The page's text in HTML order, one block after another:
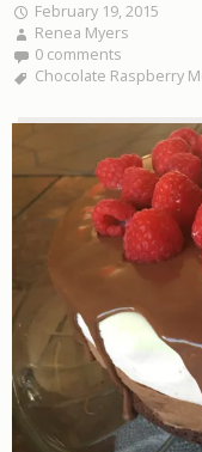
February 19, 2015
Renea Myers
0 comments
Chocolate Raspberry